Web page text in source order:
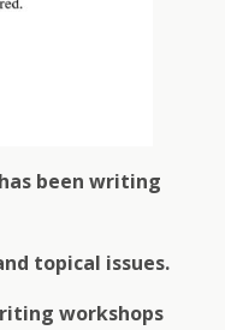
been writing
topical issues.
workshops